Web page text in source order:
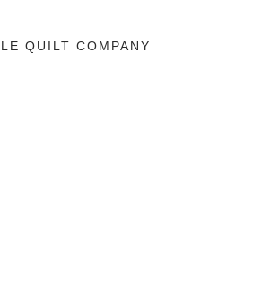
QUILT COMPANY